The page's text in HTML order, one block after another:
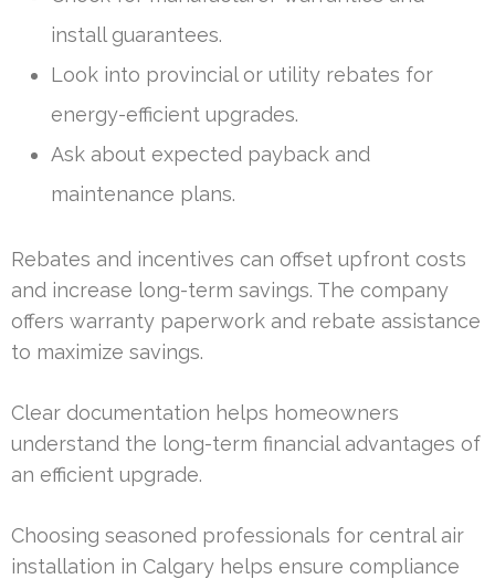
install guarantees.
Look into provincial or utility rebates for
energy-efficient upgrades.
Ask about expected payback and
maintenance plans.
Rebates and incentives can offset upfront costs
and increase long-term savings. The company
offers warranty paperwork and rebate assistance
to maximize savings.
Clear documentation helps homeowners
understand the long-term financial advantages of
an efficient upgrade.
Choosing seasoned professionals for central air
installation in Calgary helps ensure compliance